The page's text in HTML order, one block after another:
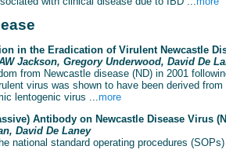
in the Eradication of Virulent Newcastle
Jackson, Gregory Underwood, David De
from Newcastle disease (ND) in 2001
virus was shown to have been derived
lentogenic virus ...more
Antibody on Newcastle Disease Virus
David De Laney
national standard operating procedures